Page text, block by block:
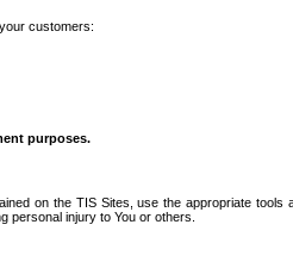
customers:
purposes.
on the TIS Sites, use the appropriate tools
personal injury to You or others.